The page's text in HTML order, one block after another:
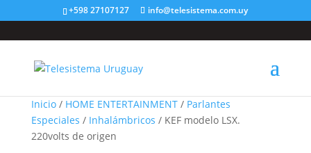
+598 27107127 info@telesistema.com.uy
Inicio/ HOME ENTERTAINMENT/ Parlantes
Especiales / Inhalámbricos / KEF modelo LSX.
220volts de origen